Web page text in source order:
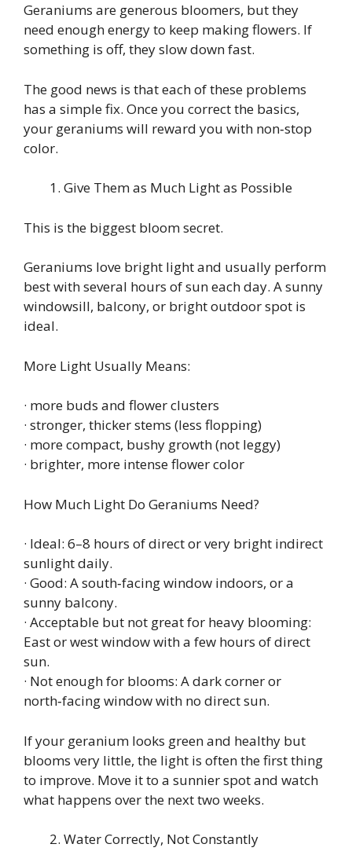
Geraniums are generous bloomers, but they
need enough energy to keep making flowers. If
something is off, they slow down fast.
The good news is that each of these problems
has a simple fix. Once you correct the basics,
your geraniums will reward you with non‑stop
color.
Give Them as Much Light as Possible
This is the biggest bloom secret.
Geraniums love bright light and usually perform
best with several hours of sun each day. A sunny
windowsill, balcony, or bright outdoor spot is
ideal.
More Light Usually Means:
· more buds and flower clusters
· stronger, thicker stems (less flopping)
· more compact, bushy growth (not leggy)
· brighter, more intense flower color
How Much Light Do Geraniums Need?
· Ideal: 6–8 hours of direct or very bright indirect
sunlight daily.
· Good: A south‑facing window indoors, or a
sunny balcony.
· Acceptable but not great for heavy blooming:
East or west window with a few hours of direct
sun.
· Not enough for blooms: A dark corner or
north‑facing window with no direct sun.
If your geranium looks green and healthy but
blooms very little, the light is often the first thing
to improve. Move it to a sunnier spot and watch
what happens over the next two weeks.
Water Correctly, Not Constantly